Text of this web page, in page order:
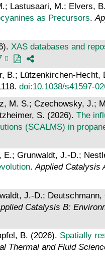
Lastusaari, M.; Elvers,
as Precursors.
XAS databases and
B.; Lützenkirchen-
doi:10.1038/s41597-
M. S.; Czechowsky, J.;
S. (2026). The
(SCALMS) in
Grunwaldt, J.-D.;
.Applied Catalysis
J.-D.; Deutschmann,
Catalysis B:
B. (2026). Spatially
Thermal and Fluid